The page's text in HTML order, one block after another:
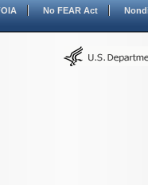
No FEAR Act